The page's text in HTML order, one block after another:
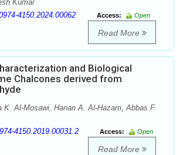
Kumar
4150.2024.00062 Access:
Open
Read More
and Biological
Chalcones derived from
K. Al-Mosawi, Hanan A. Al-Hazam, Abbas F.
4150.2019.00031.2 Access:
Open
Read More